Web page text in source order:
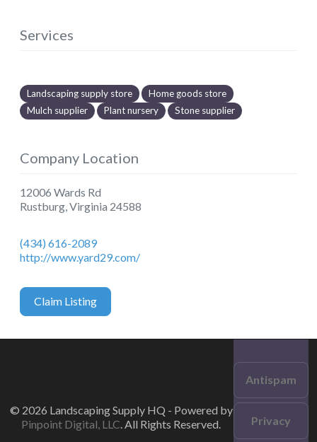
Services
Landscaping supply store
Home goods store
Mulch supplier
Plant nursery Stone supplier
Company Location
12006 Wards Rd
Rustburg,Virginia 24588
(434) 616-2089
http://www.yard29.com/
Claim Listing
© 2026 Landscaping Supply HQ - Powered by
Pinpoint Digital, LLC. All Rights Reserved.
Antispam
Privacy